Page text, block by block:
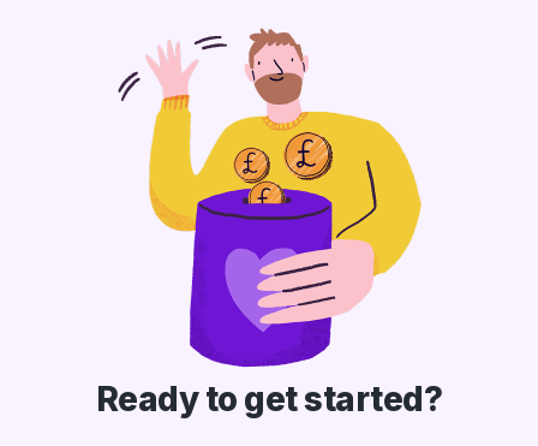
Ready to get started?